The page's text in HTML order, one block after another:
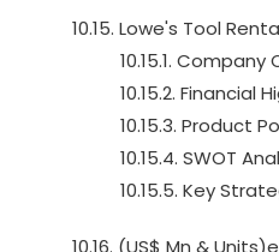
10.15. Lowe's Tool
10.15.1. Company
10.15.2. Financial
10.15.3. Product
10.15.4. SWOT
10.15.5. Key
10.16. (US$ Mn &